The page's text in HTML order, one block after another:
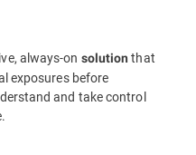
always-on solution that
exposures before
and take control